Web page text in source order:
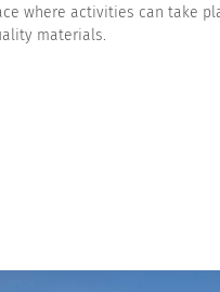
where activities can take
materials.